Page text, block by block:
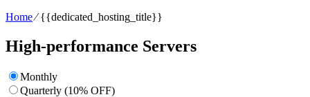
Home⁄{{dedicated_hosting_title}}
High-performance Servers
Monthly
Quarterly (10% OFF)